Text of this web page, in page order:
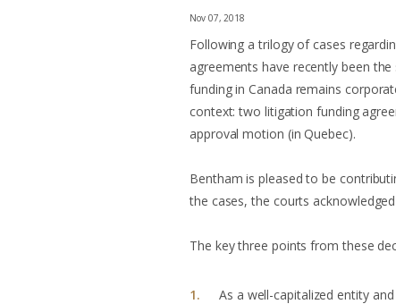
Nov 07, 2018
Following a trilogy of cases
agreements have recently been
funding in Canada remains
context: two litigation funding
approval motion (in Quebec).
Bentham is pleased to be
the cases, the courts
The key three points from these
As a well-capitalized entity